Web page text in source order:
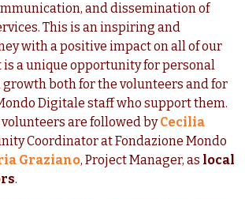
and dissemination of
This is an inspiring and
with a positive impact on all of our
a unique opportunity for personal
both for the volunteers and for
Digitale staff who support them.
are followed byCecilia
Coordinator at Fondazione Mondo
Graziano, Project Manager, as local
.